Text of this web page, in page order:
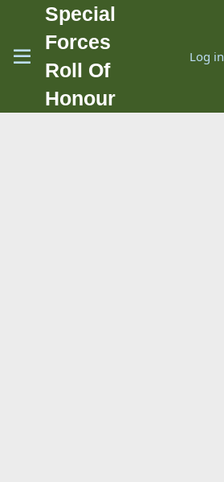
Special
Forces
Roll Of
Honour
Log in